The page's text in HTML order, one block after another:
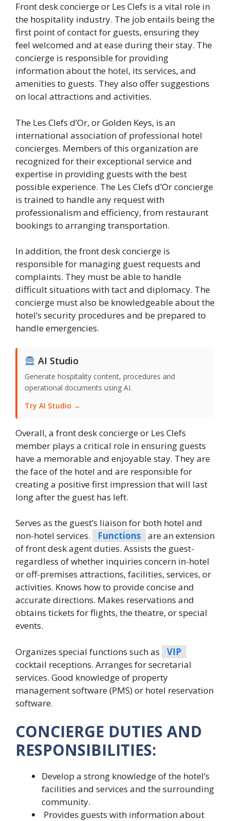
Front desk concierge or Les Clefs is a vital role in
the hospitality industry. The job entails being the
first point of contact for guests, ensuring they
feel welcomed and at ease during their stay. The
concierge is responsible for providing
information about the hotel, its services, and
amenities to guests. They also offer suggestions
on local attractions and activities.
The Les Clefs d’Or, or Golden Keys, is an
international association of professional hotel
concierges. Members of this organization are
recognized for their exceptional service and
expertise in providing guests with the best
possible experience. The Les Clefs d’Or concierge
is trained to handle any request with
professionalism and efficiency, from restaurant
bookings to arranging transportation.
In addition, the front desk concierge is
responsible for managing guest requests and
complaints. They must be able to handle
difficult situations with tact and diplomacy. The
concierge must also be knowledgeable about the
hotel’s security procedures and be prepared to
handle emergencies.
AI Studio
Generate hospitality content, procedures and
operational documents using AI.
Try AI Studio →
Overall, a front desk concierge or Les Clefs
member plays a critical role in ensuring guests
have a memorable and enjoyable stay. They are
the face of the hotel and are responsible for
creating a positive first impression that will last
long after the guest has left.
Serves as the guest’s liaison for both hotel and
non-hotel services.
Functions
are an extension
of front desk agent duties. Assists the guest-
regardless of whether inquiries concern in-hotel
or off-premises attractions, facilities, services, or
activities. Knows how to provide concise and
accurate directions. Makes reservations and
obtains tickets for flights, the theatre, or special
events.
Organizes special functions such as
VIP
cocktail receptions. Arranges for secretarial
services. Good knowledge of property
management software (PMS) or hotel reservation
software.
CONCIERGE DUTIES AND
RESPONSIBILITIES:
Develop a strong knowledge of the hotel’s
facilities and services and the surrounding
community.
Provides guests with information about